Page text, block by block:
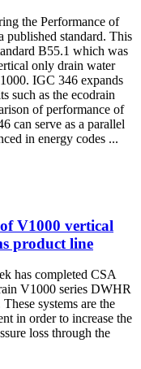
the Performance of
published standard. This
B55.1 which was
only drain water
IGC 346 expands
such as the ecodrain
of performance of
can serve as a parallel
in energy codes ...
V1000 vertical
product line
has completed CSA
V1000 series DWHR
systems are the
in order to increase the
loss through the